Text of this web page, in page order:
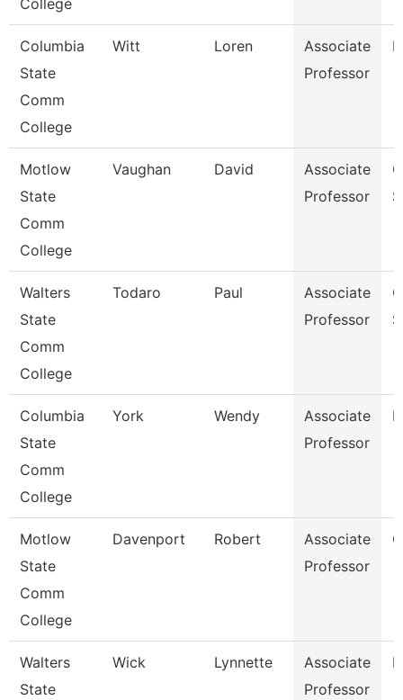
College
Columbia
State
Comm
College
Witt Loren
Associate
Professor
Motlow
State
Comm
College
Vaughan David
Associate
Professor
Walters
State
Comm
College
Todaro Paul
Associate
Professor
Columbia
State
Comm
College
York Wendy
Associate
Professor
Motlow
State
Comm
College
Davenport Robert
Associate
Professor
Walters
State
Wick Lynnette
Associate
Professor